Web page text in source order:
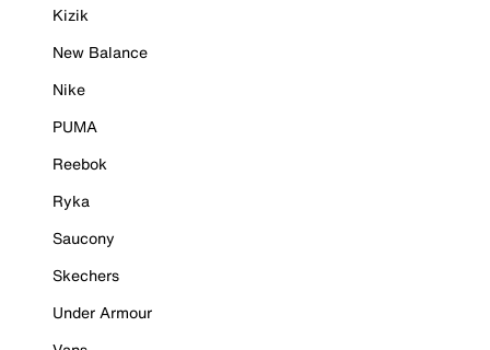
Kizik
New Balance
Nike
PUMA
Reebok
Ryka
Saucony
Skechers
Under Armour